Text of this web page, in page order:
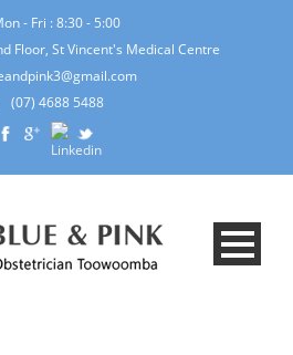
- Fri : 8:30 - 5:00
Floor, St Vincent's Medical Centre
(07) 4688 5488